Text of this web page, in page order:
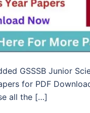
GSSSB Junior
for PDF
all the […]